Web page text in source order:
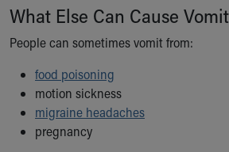
Child Passenger Safety
Safe Sleep for Babies
Safe Sleep
About Akron Children's Pediatrics
Who We Are
Building a Brighter Future
Our Mission, Vision, Promise
Calendar of Events
What Else Can Cause
People can sometimes vomit from:
food poisoning
motion sickness
migraine headaches
pregnancy